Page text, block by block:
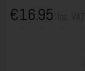
€16.95